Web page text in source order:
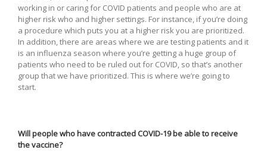
working in or caring for COVID patients and people who are at
higher risk who and higher settings. For instance, if you’re doing
a procedure which puts you at a higher risk you are prioritized.
In addition, there are areas where we are testing patients and it
is an influenza season where you’re getting a huge group of
patients who need to be ruled out for COVID, so that’s another
group that we have prioritized. This is where we’re going to
start.
Will people who have contracted COVID-19 be able to receive
the vaccine?